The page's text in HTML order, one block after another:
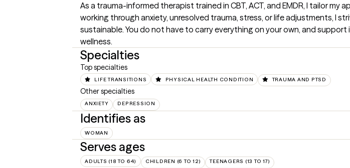
As a trauma-informed therapist trained in CBT, ACT, and EMDR, I tailor
working through anxiety, unresolved trauma, stress, or life adjustments, I
sustainable. You do not have to carry everything on your own, and
wellness.
Specialties
Top specialties
LIFE TRANSITIONS PHYSICAL HEALTH CONDITION TRAUMA AND PTSD
Other specialties
ANXIETY DEPRESSION
Identifies as
WOMAN
Serves ages
ADULTS (18 TO 64) CHILDREN (6 TO 12) TEENAGERS (13 TO 17)